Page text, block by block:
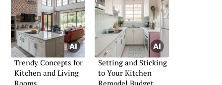
Trendy Concepts for
Kitchen and Living
Setting and Sticking
to Your Kitchen